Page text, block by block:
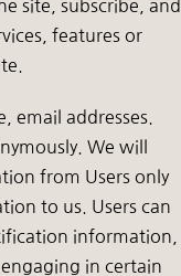
site, subscribe, and
features or
email addresses.
We will
from Users only
to us. Users can
information,
in certain